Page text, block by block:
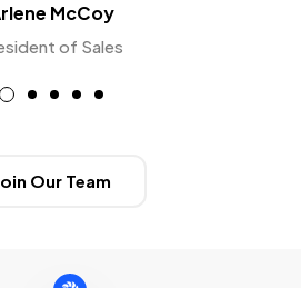
McCoy
of Sales
Our Team